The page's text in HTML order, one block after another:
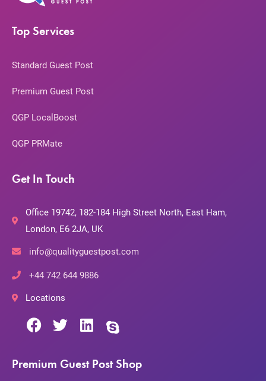
Top Services
Standard Guest Post
Premium Guest Post
QGP LocalBoost
QGP PRMate
Get In Touch
Office 19742, 182-184 High Street North, East Ham,
London, E6 2JA, UK
info@qualityguestpost.com
+44 742 644 9886
Locations
Premium Guest Post Shop